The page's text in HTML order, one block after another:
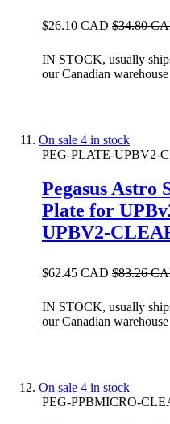
$26.10 CAD $34.80
IN STOCK, usually
our Canadian warehouse
On sale 4 in stock
PEG-PLATE-UPBV2-
Pegasus Astro
Plate for
UPBV2-
$62.45 CAD $83.26
IN STOCK, usually
our Canadian warehouse
On sale 4 in stock
PEG-PPBMICRO-